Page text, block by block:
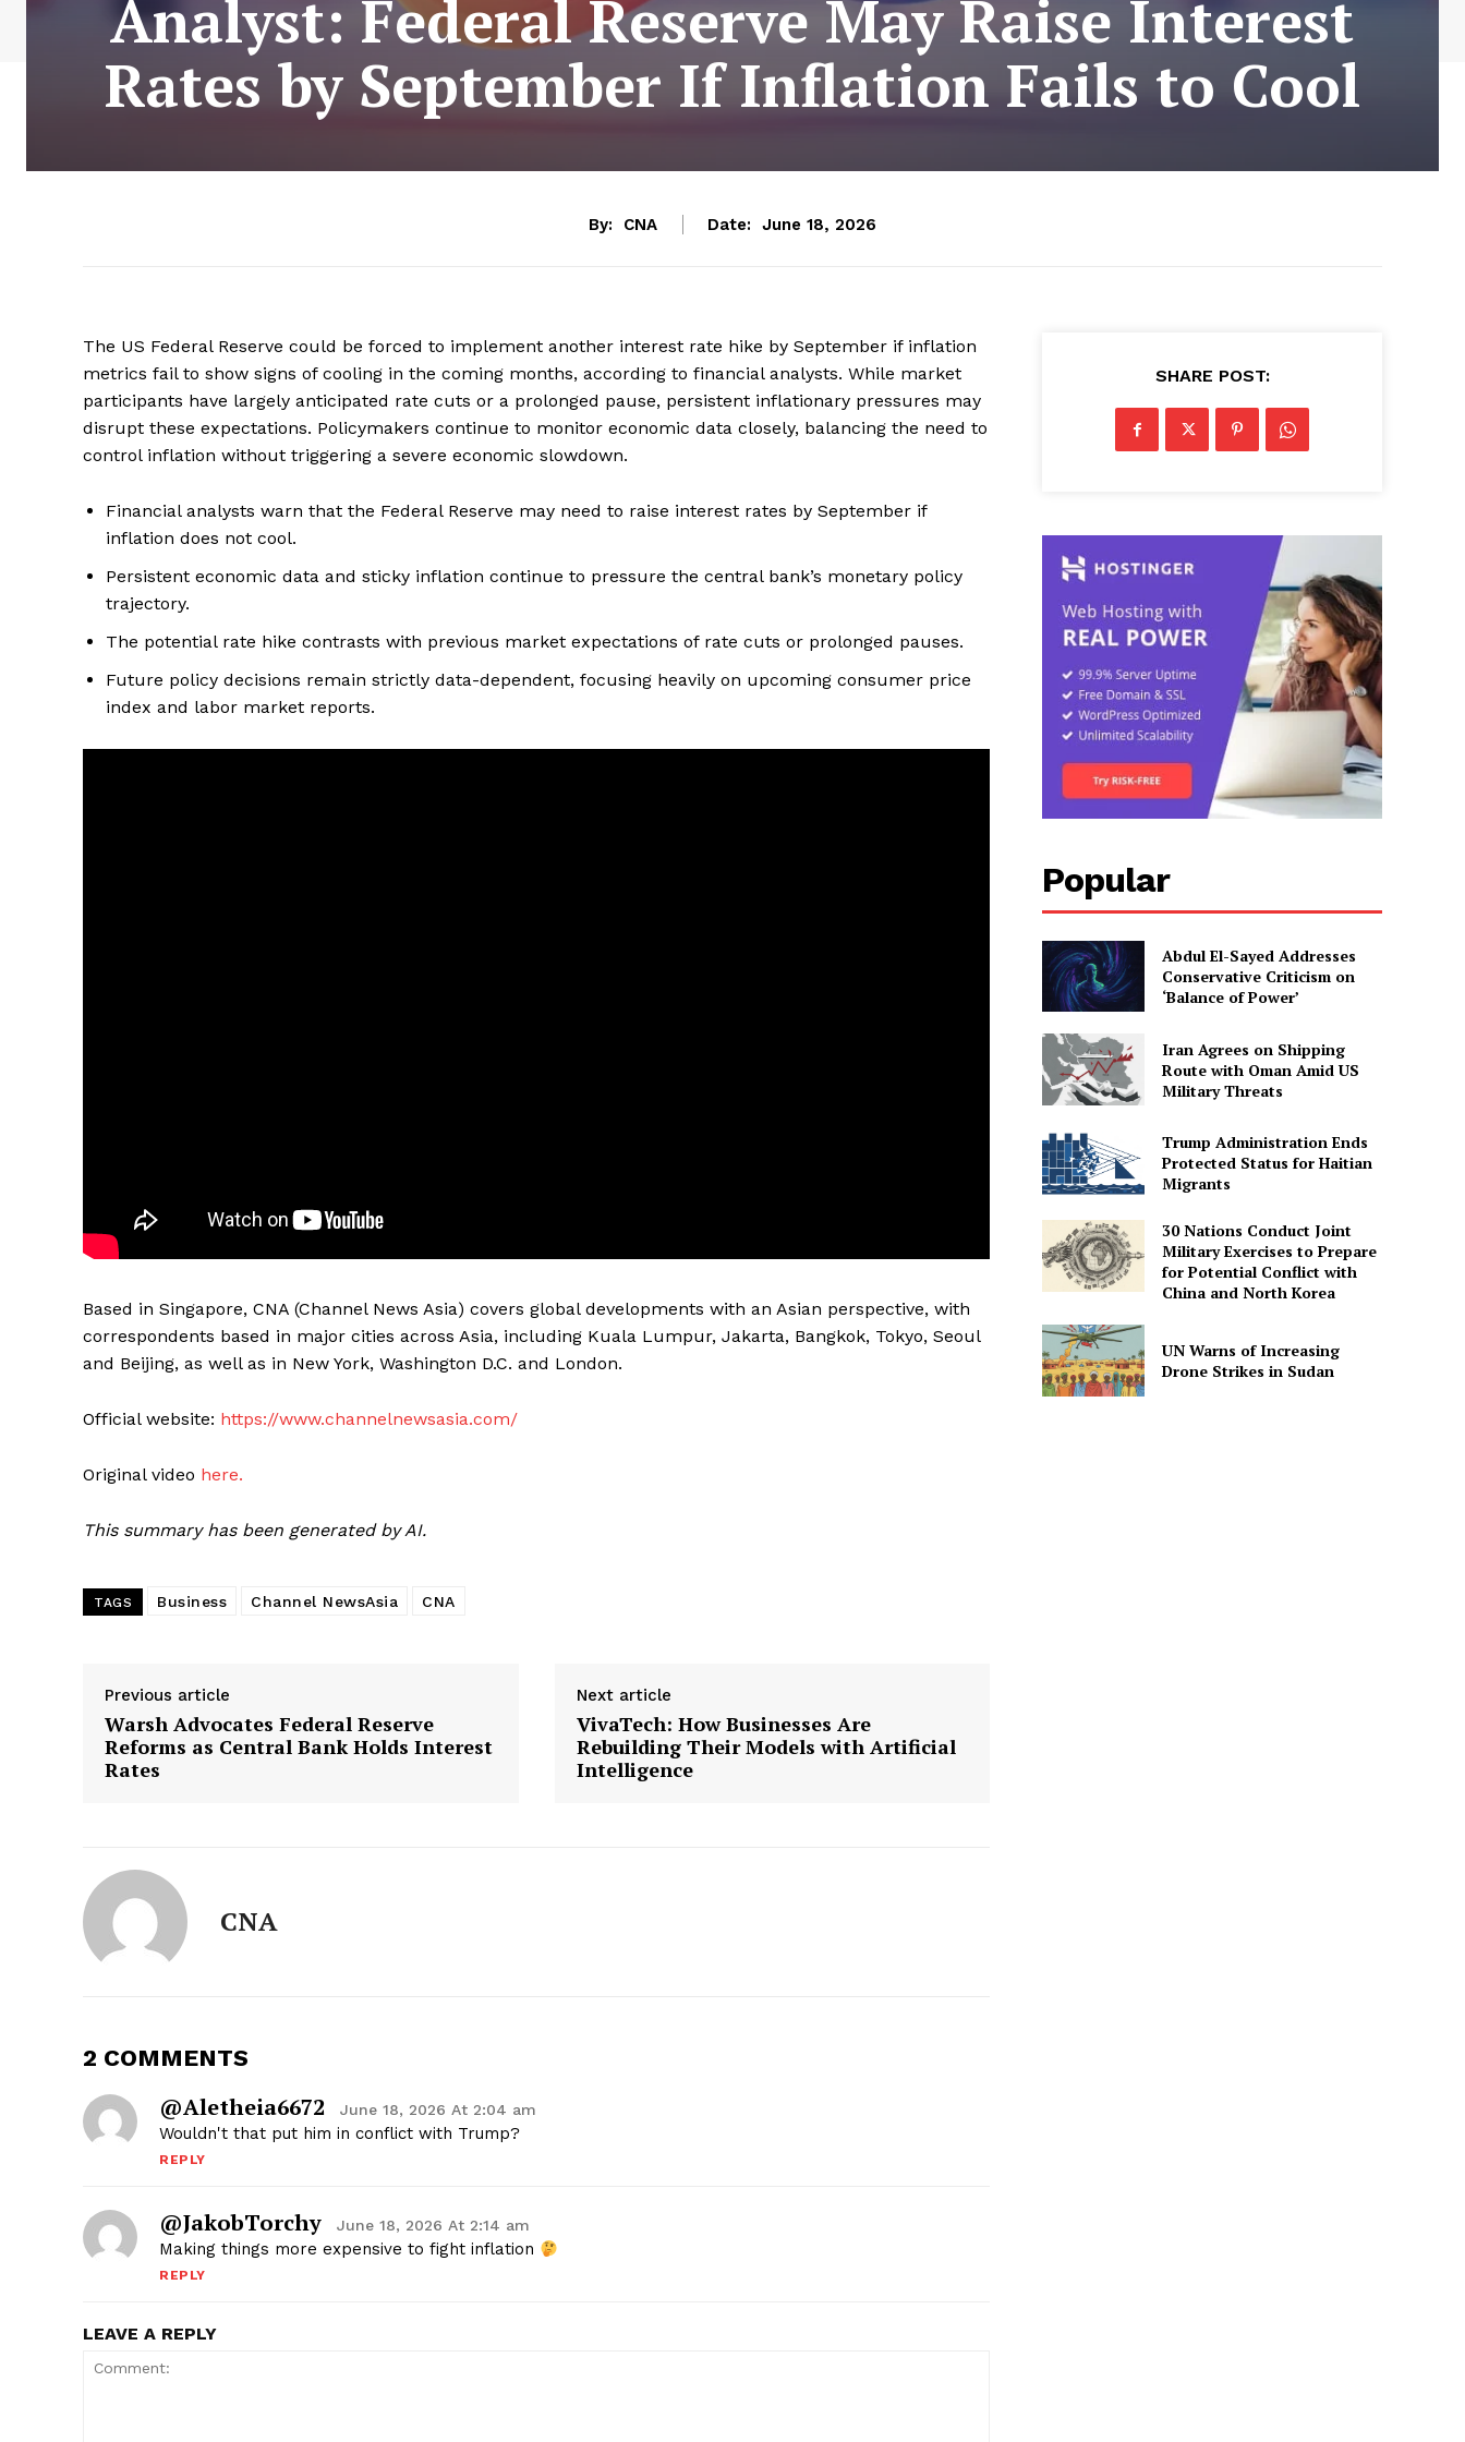
Analyst: Federal Reserve May Raise Interest
Rates by September If Inflation Fails to Cool
By: CNA Date: June 18, 2026
The US Federal Reserve could be forced to implement another interest rate hike by September if inflation
metrics fail to show signs of cooling in the coming months, according to financial analysts. While market
participants have largely anticipated rate cuts or a prolonged pause, persistent inflationary pressures may
disrupt these expectations. Policymakers continue to monitor economic data closely, balancing the need to
control inflation without triggering a severe economic slowdown.
Financial analysts warn that the Federal Reserve may need to raise interest rates by September if
inflation does not cool.
Persistent economic data and sticky inflation continue to pressure the central bank’s monetary policy
trajectory.
The potential rate hike contrasts with previous market expectations of rate cuts or prolonged pauses.
Future policy decisions remain strictly data-dependent, focusing heavily on upcoming consumer price
index and labor market reports.
Based in Singapore, CNA (Channel News Asia) covers global developments with an Asian perspective, with
correspondents based in major cities across Asia, including Kuala Lumpur, Jakarta, Bangkok, Tokyo, Seoul
and Beijing, as well as in New York, Washington D.C. and London.
Official website: https://www.channelnewsasia.com/
Original video here.
This summary has been generated by AI.
TAGS Business Channel NewsAsia CNA
Previous article
Warsh Advocates Federal Reserve
Reforms as Central Bank Holds Interest
Rates
Next article
VivaTech: How Businesses Are
Rebuilding Their Models with Artificial
Intelligence
CNA
2 COMMENTS
@aletheia6672 June 18, 2026 At 2:04 am
Wouldn't that put him in conflict with Trump?
REPLY
@JakobTorchy June 18, 2026 At 2:14 am
Making things more expensive to fight inflation
REPLY
LEAVE A REPLY
SHARE POST:
Popular
Abdul El-Sayed Addresses
Conservative Criticism on
‘Balance of Power’
Iran Agrees on Shipping
Route with Oman Amid US
Military Threats
Trump Administration Ends
Protected Status for Haitian
Migrants
30 Nations Conduct Joint
Military Exercises to Prepare
for Potential Conflict with
China and North Korea
UN Warns of Increasing
Drone Strikes in Sudan